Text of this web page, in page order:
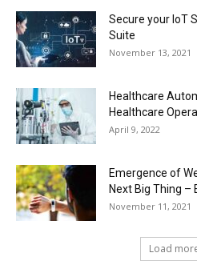
Secure your IoT
Suite
November 13, 2021
Healthcare
Healthcare
April 9, 2022
Emergence of
Next Big Thing –
November 11, 2021
Load